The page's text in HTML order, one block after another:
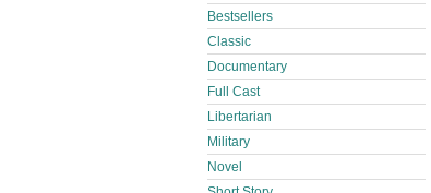
Bestsellers
Classic
Documentary
Full Cast
Libertarian
Military
Novel